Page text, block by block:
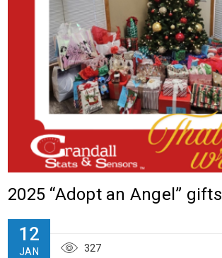
2025 “Adopt an Angel” gifts
12
JAN 327